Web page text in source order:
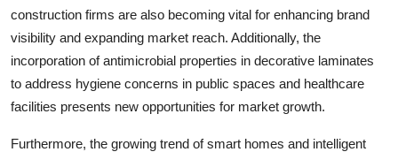
construction firms are also becoming vital for enhancing brand
visibility and expanding market reach. Additionally, the
incorporation of antimicrobial properties in decorative laminates
to address hygiene concerns in public spaces and healthcare
facilities presents new opportunities for market growth.
Furthermore, the growing trend of smart homes and intelligent